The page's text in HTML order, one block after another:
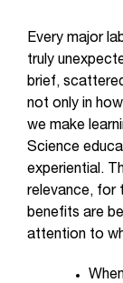
Every major
truly
brief,
not only in
we make
Science
experiential.
relevance, for
benefits are
attention to